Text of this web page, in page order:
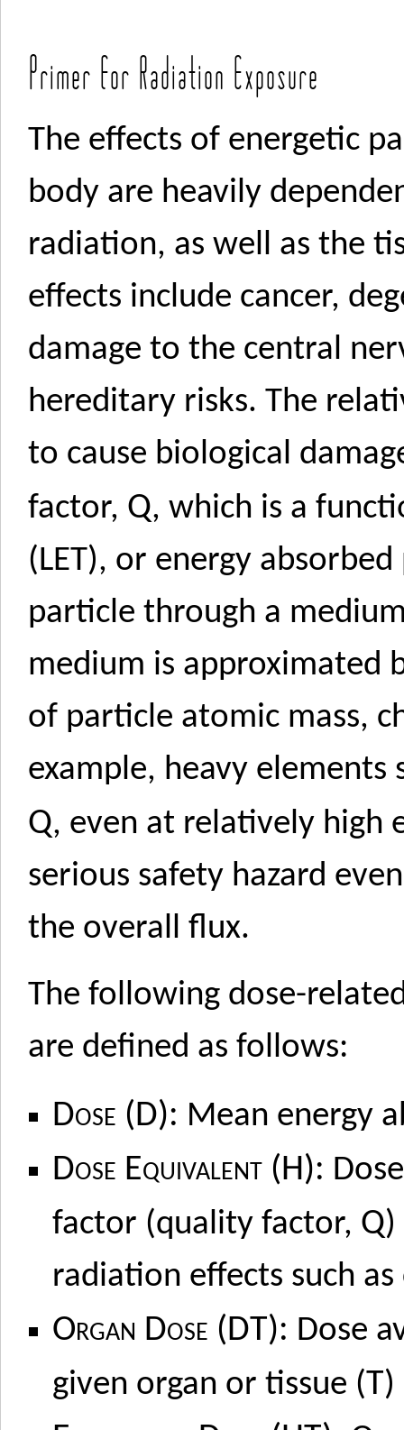
Primer for Radiation Exposure
The effects of energetic
body are heavily
radiation, as well as the
effects include cancer,
damage to the central
hereditary risks. The
to cause biological
factor, Q, which is a
(LET), or energy
particle through a
medium is approximated
of particle atomic mass,
example, heavy elements
Q, even at relatively high
serious safety hazard
the overall flux.
The following dose-
are defined as follows:
Dose (D): Mean energy
Dose Equivalent (H):
factor (quality factor, Q
radiation effects such as
Organ Dose (DT): Dose
given organ or tissue (T)